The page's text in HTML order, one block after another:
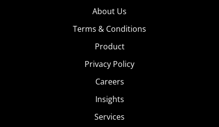
About Us
Terms & Conditions
Product
Privacy Policy
Careers
Insights
Services